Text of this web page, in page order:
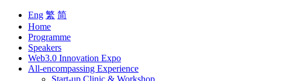
Eng 繁 简
Home
Programme
Speakers
Web3.0 Innovation Expo
All-encompassing Experience
Start-up Clinic & Workshop